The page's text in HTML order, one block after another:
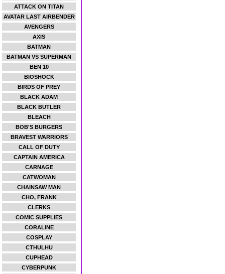
ATTACK ON TITAN
AVATAR LAST AIRBENDER
AVENGERS
AXIS
BATMAN
BATMAN VS SUPERMAN
BEN 10
BIOSHOCK
BIRDS OF PREY
BLACK ADAM
BLACK BUTLER
BLEACH
BOB'S BURGERS
BRAVEST WARRIORS
CALL OF DUTY
CAPTAIN AMERICA
CARNAGE
CATWOMAN
CHAINSAW MAN
CHO, FRANK
CLERKS
COMIC SUPPLIES
CORALINE
COSPLAY
CTHULHU
CUPHEAD
CYBERPUNK